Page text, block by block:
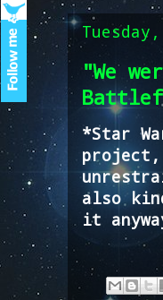
"We
*Star
also
it